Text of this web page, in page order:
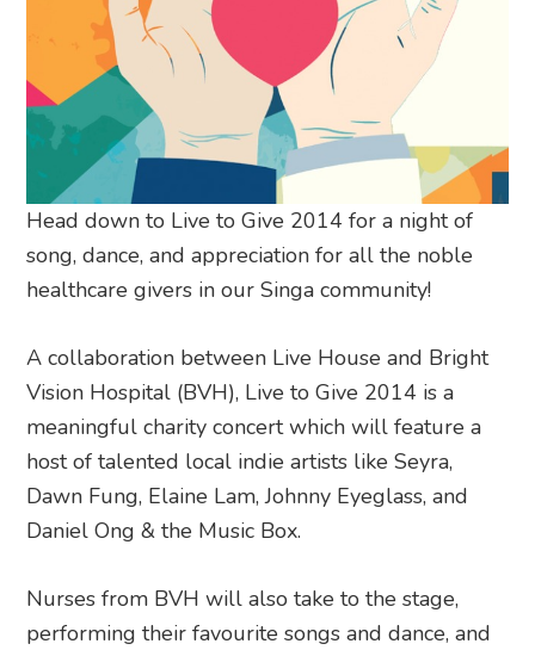
Head down to Live to Give 2014 for a night of
song, dance, and appreciation for all the noble
healthcare givers in our Singa community!
A collaboration between Live House and Bright
Vision Hospital (BVH), Live to Give 2014 is a
meaningful charity concert which will feature a
host of talented local indie artists like Seyra,
Dawn Fung, Elaine Lam, Johnny Eyeglass, and
Daniel Ong & the Music Box.
Nurses from BVH will also take to the stage,
performing their favourite songs and dance, and